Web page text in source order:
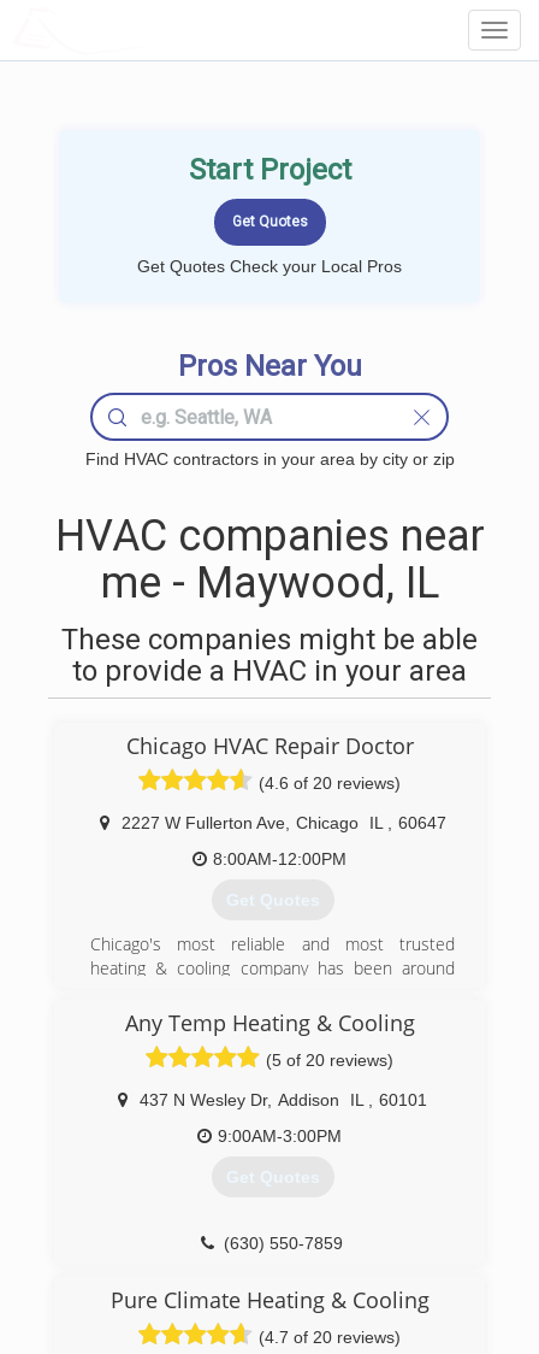
Start Project
Get Quotes Check your Local Pros
Pros Near You
Find HVAC contractors in your area by city or zip
HVAC companies near
me - Maywood, IL
These companies might be able
to provide a HVAC in your area
Chicago HVAC Repair Doctor
(4.6 of 20 reviews)
2227 W Fullerton Ave, Chicago IL
60647
8:00AM-12:00PM
Get Quotes
Chicago's most reliable and most trusted
heating & cooling company has been around
We service Furnaces, Ac unit, Hot water tanks,
Tankless water heaters, Boilers, Humidifiers,
Mini-Split systems, Smart Thermostats and
Ductwork.
(312) 810-4770
Any Temp Heating & Cooling
(5 of 20 reviews)
437 N Wesley Dr, Addison IL
60101
9:00AM-3:00PM
Get Quotes
(630) 550-7859
Pure Climate Heating & Cooling
(4.7 of 20 reviews)